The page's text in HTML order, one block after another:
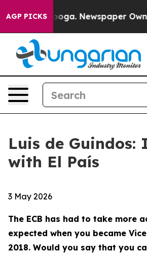
AGP PICKSNewspaper Owner Calls
Luis de Guindos:
with El País
3 May 2026
The ECB has had to take more
expected when you became
2018. Would you say that you